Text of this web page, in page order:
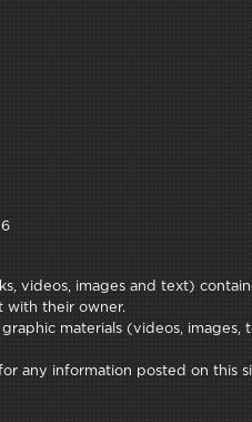
videos, images and text)
with their owner.
materials (videos, images,
any information posted on this